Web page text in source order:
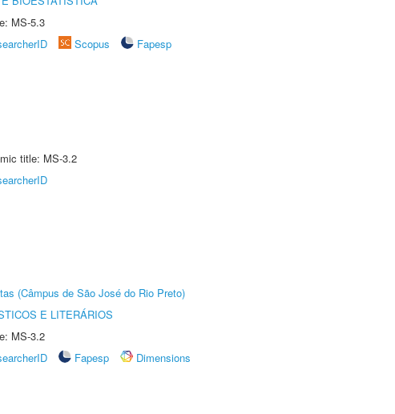
MS-5.3
Scopus
Fapesp
title: MS-3.2
(Câmpus de São José do Rio Preto)
E LITERÁRIOS
MS-3.2
Fapesp
Dimensions